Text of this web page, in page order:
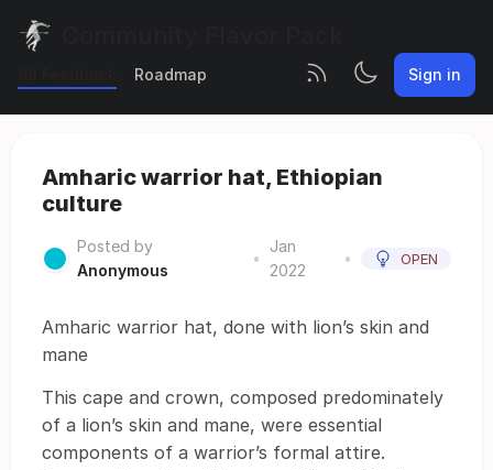
Roadmap Sign in
Amharic warrior hat, Ethiopian
culture
Posted by
Anonymous
•
Jan
2022
• OPEN
Amharic warrior hat, done with lion’s skin and
mane
This cape and crown, composed predominately
of a lion’s skin and mane, were essential
components of a warrior’s formal attire.